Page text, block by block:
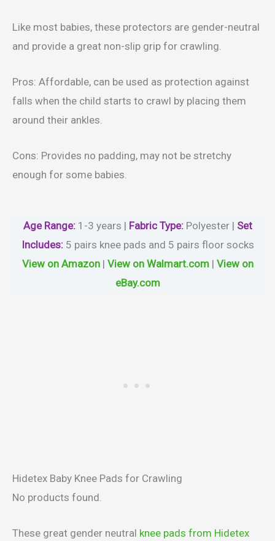
Like most babies, these protectors are gender-neutral
and provide a great non-slip grip for crawling.
Pros: Affordable, can be used as protection against
falls when the child starts to crawl by placing them
around their ankles.
Cons: Provides no padding, may not be stretchy
enough for some babies.
Age Range:1-3 years | Fabric Type: Polyester | Set
Includes: 5 pairs knee pads and 5 pairs floor socks
View on Amazon| View on Walmart.com| View on
eBay.com
Hidetex Baby Knee Pads for Crawling
No products found.
These great gender neutral knee pads from Hidetex